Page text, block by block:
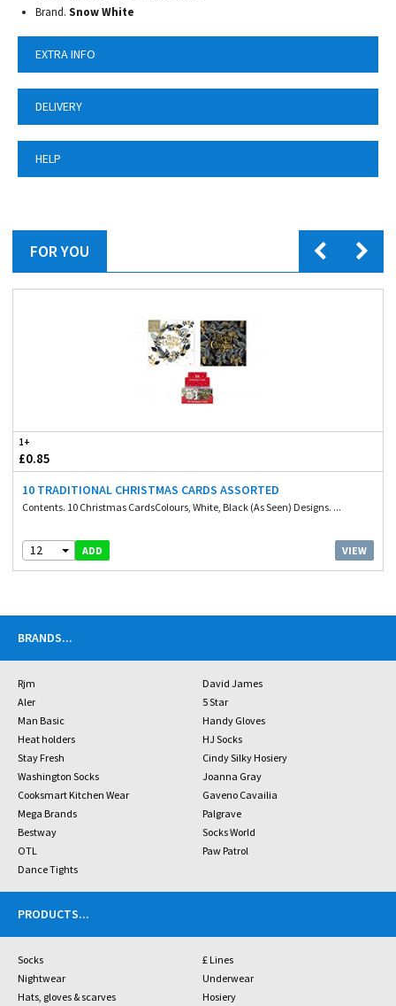
Brand. Snow White
EXTRA INFO
DELIVERY
HELP
FOR YOU
1+
£0.85
10 TRADITIONAL CHRISTMAS CARDS ASSORTED
Contents. 10 Christmas CardsColours, White, Black (As Seen) Designs. ...
12 ADD VIEW
BRANDS...
Rjm
David James
Aler
5 Star
Man Basic
Handy Gloves
Heat holders
HJ Socks
Stay Fresh
Cindy Silky Hosiery
Washington Socks
Joanna Gray
Cooksmart Kitchen Wear
Gaveno Cavailia
Mega Brands
Palgrave
Bestway
Socks World
OTL
Paw Patrol
Dance Tights
PRODUCTS...
Socks
£ Lines
Nightwear
Underwear
Hats, gloves & scarves
Hosiery